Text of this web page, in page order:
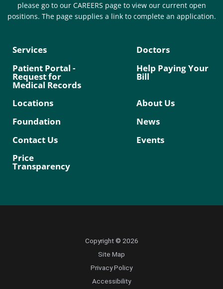
please go to our CAREERS page to view our current open
positions. The page supplies a link to complete an application.
Services
Doctors
Patient Portal -
Request for
Medical Records
Help Paying Your
Bill
Locations
About Us
Foundation
News
Contact Us
Events
Price
Transparency
Copyright © 2026
Site Map
Privacy Policy
Accessibility